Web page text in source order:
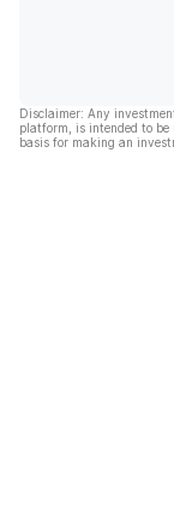
Disclaimer: Any
platform, is intended to be
basis for making an